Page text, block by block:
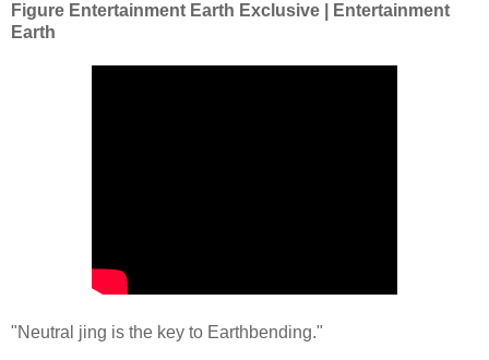
Figure Entertainment Earth Exclusive | Entertainment
Earth
"Neutral jing is the key to Earthbending."